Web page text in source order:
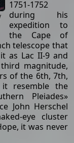
1751-1752
during his
expedition to
the Cape of
telescope that
as Lac II-9 and
magnitude,
of the 6th, 7th,
resemble the
Pleiades»
John Herschel
eye cluster
it was never